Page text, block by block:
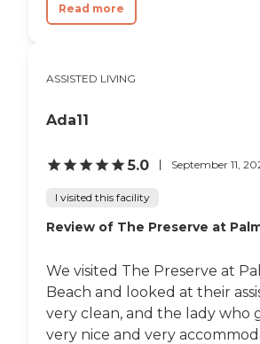
Read more
ASSISTED LIVING
Ada11
5.0 September 11,
I visited this facility
Review of The Preserve at
We visited The Preserve at
Beach and looked at their
very clean, and the lady who
very nice and very